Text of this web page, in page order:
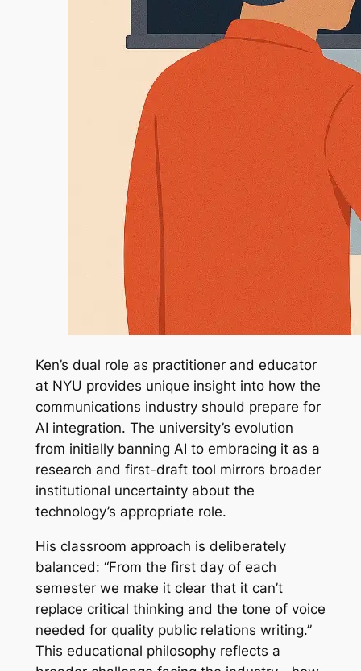
Ken’s dual role as practitioner and educator
at NYU provides unique insight into how the
communications industry should prepare for
AI integration. The university’s evolution
from initially banning AI to embracing it as a
research and first-draft tool mirrors broader
institutional uncertainty about the
technology’s appropriate role.
His classroom approach is deliberately
balanced: “From the first day of each
semester we make it clear that it can’t
replace critical thinking and the tone of voice
needed for quality public relations writing.”
This educational philosophy reflects a